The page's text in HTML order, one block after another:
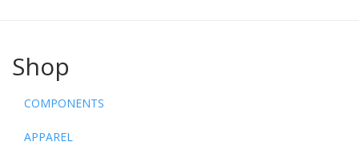
Shop
COMPONENTS
APPAREL